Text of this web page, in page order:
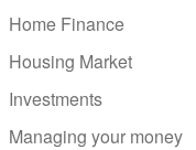
Home Finance
Housing Market
Investments
Managing your money